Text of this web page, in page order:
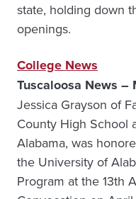
state, holding down
openings.
College News
Tuscaloosa News –
Jessica Grayson of
County High School
Alabama, was
the University of
Program at the 13th